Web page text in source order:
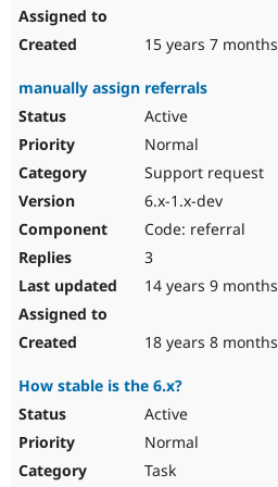
15 years 7 months
manually assign referrals
Active
Normal
Support request
6.x-1.x-dev
Code: referral
3
14 years 9 months
18 years 8 months
How stable is the 6.x?
Active
Normal
Task